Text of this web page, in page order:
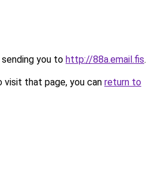
you to http://88a.email.fis.
that page, you can return to